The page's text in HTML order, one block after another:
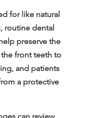
for like natural
routine dental
preserve the
front teeth to
and patients
a protective